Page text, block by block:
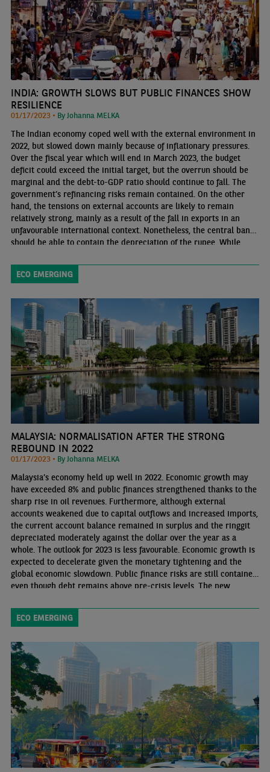
INDIA: GROWTH SLOWS BUT PUBLIC FINANCES SHOW
RESILIENCE
01/17/2023 • By Johanna MELKA
The Indian economy coped well with the external environment in
2022, but slowed down mainly because of inflationary pressures.
Over the fiscal year which will end in March 2023, the budget
deficit could exceed the initial target, but the overrun should be
marginal and the debt-to-GDP ratio should continue to fall. The
government’s refinancing risks remain contained. On the other
hand, the tensions on external accounts are likely to remain
relatively strong, mainly as a result of the fall in exports in an
unfavourable international context. Nonetheless, the central bank
should be able to contain the depreciation of the rupee. While
sufficient to cover the country’s external financing needs.
ECO EMERGING
MALAYSIA: NORMALISATION AFTER THE STRONG
REBOUND IN 2022
01/17/2023 • By Johanna MELKA
Malaysia’s economy held up well in 2022. Economic growth may
have exceeded 8% and public finances strengthened thanks to the
sharp rise in oil revenues. Furthermore, although external
accounts weakened due to capital outflows and increased imports,
the current account balance remained in surplus and the ringgit
depreciated moderately against the dollar over the year as a
whole. The outlook for 2023 is less favourable. Economic growth is
expected to decelerate given the monetary tightening and the
global economic slowdown. Public finance risks are still contained
even though debt remains above pre-crisis levels. The new
end of February. Its budgetary strategy should be in line with that
of the previous government
ECO EMERGING